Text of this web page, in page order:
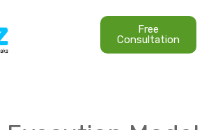
Free
Consultation